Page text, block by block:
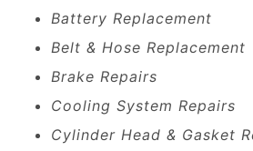
Battery Replacement
Belt & Hose Replacement
Brake Repairs
Cooling System Repairs
Cylinder Head & Gasket